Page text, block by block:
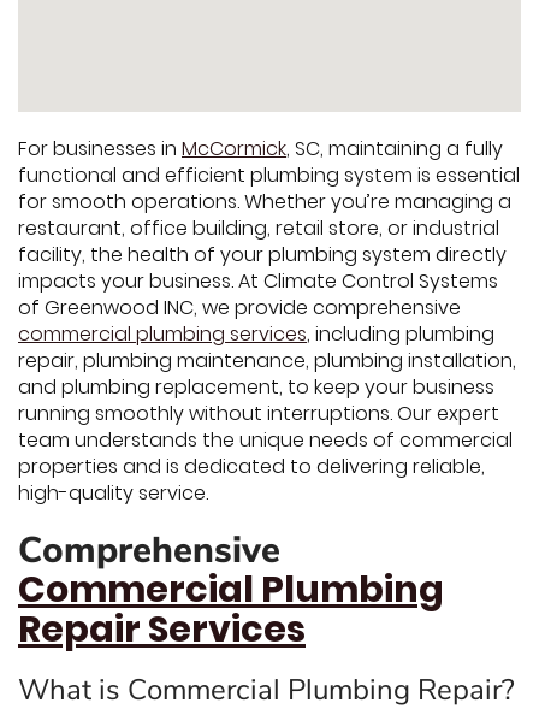
For businesses in McCormick, SC, maintaining a fully
functional and efficient plumbing system is essential
for smooth operations. Whether you’re managing a
restaurant, office building, retail store, or industrial
facility, the health of your plumbing system directly
impacts your business. At Climate Control Systems
of Greenwood INC, we provide comprehensive
commercial plumbing services, including plumbing
repair, plumbing maintenance, plumbing installation,
and plumbing replacement, to keep your business
running smoothly without interruptions. Our expert
team understands the unique needs of commercial
properties and is dedicated to delivering reliable,
high-quality service.
Comprehensive
Commercial Plumbing
Repair Services
What is Commercial Plumbing Repair?